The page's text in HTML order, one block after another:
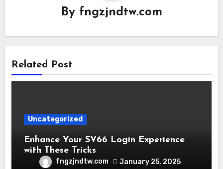
By fngzjndtw.com
Related Post
Uncategorized
Enhance Your SV66 Login Experience
with These Tricks
fngzjndtw.com January 25, 2025